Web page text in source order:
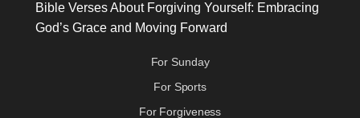
Bible Verses About Forgiving Yourself: Embracing
God’s Grace and Moving Forward
For Sunday
For Sports
For Forgiveness